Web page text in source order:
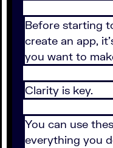
Before starting
create an app,
you want to
Clarity is key.
You can use
everything you